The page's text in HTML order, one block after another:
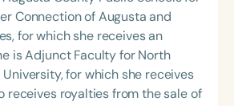
Connection of Augusta and
for which she receives an
is Adjunct Faculty for North
for which she receives
receives royalties from the sale of